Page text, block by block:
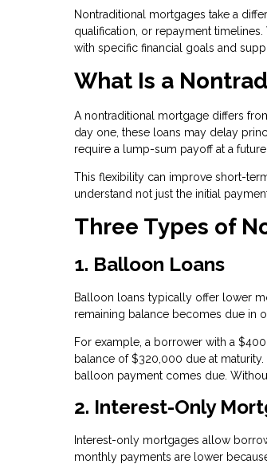
Nontraditional mortgages take a
qualification, or repayment
with specific financial goals and
What Is a
A nontraditional mortgage differs
day one, these loans may delay
require a lump-sum payoff at a
This flexibility can improve short-
understand not just the initial
Three Types of
1. Balloon Loans
Balloon loans typically offer lower
remaining balance becomes due in
For example, a borrower with a
balance of $320,000 due at
balloon payment comes due.
2. Interest-Only
Interest-only mortgages allow
monthly payments are lower